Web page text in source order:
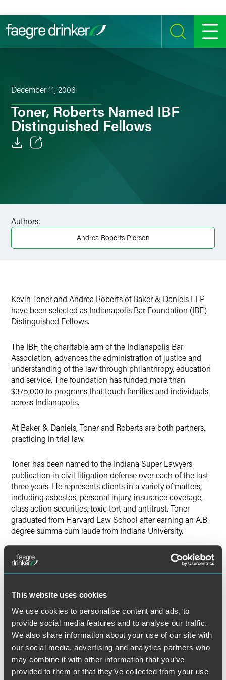
This website uses cookies
We use cookies to personalise content and ads, to
provide social media features and to analyse our traffic.
We also share information about your use of our site with
our social media, advertising and analytics partners who
may combine it with other information that you’ve
provided to them or that they’ve collected from your use
SEARCH MENU
December 11, 2006
Toner, Roberts Named IBF
Distinguished Fellows
Twitter
Authors:
Andrea Roberts Pierson
Kevin Toner and Andrea Roberts of Baker & Daniels LLP
have been selected as Indianapolis Bar Foundation (IBF)
Distinguished Fellows.
The IBF, the charitable arm of the Indianapolis Bar
Association, advances the administration of justice and
understanding of the law through philanthropy, education
and service. The foundation has funded more than
$375,000 to programs that touch families and individuals
across Indianapolis.
At Baker & Daniels, Toner and Roberts are both partners,
practicing in trial law.
Toner has been named to the Indiana Super Lawyers
publication in civil litigation defense over each of the last
three years. He represents clients in a variety of matters,
including asbestos, personal injury, insurance coverage,
class action securities, toxic tort and antitrust. Toner
graduated from Harvard Law School after earning an A.B.
degree summa cum laude from Indiana University.
Roberts practices in trial and appellate matters, particularly
those involving the defense of pharmaceutical and medical
clerk to the Honorable Randall Shepard, Chief Justice of
the Indiana Supreme Court. Roberts graduated from the
University of Notre Dame Law School after earning a B.A.
degree cum laude from Emporia State University.
Each year, the IBF nominates members of the legal
community who have contributed consistently to the